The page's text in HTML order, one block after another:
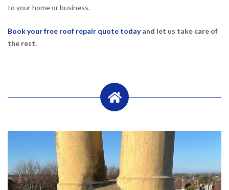
to your home or business.
Book your free roof repair quote todayand let us take care of
the rest.